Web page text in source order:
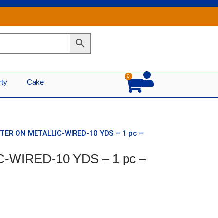
Cake
0
Cart
ON METALLIC-WIRED-10 YDS – 1 pc –
WIRED-10 YDS – 1 pc –